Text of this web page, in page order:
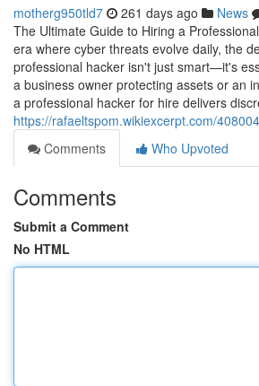
motherg950tld7 261 days ago News
The Ultimate Guide to Hiring a
era where cyber threats evolve daily, the
professional hacker isn't just smart—it's
a business owner protecting assets or an
a professional hacker for hire delivers
https://rafaeltspom.wikiexcerpt.com/
Comments
Who Upvoted
Comments
Submit a Comment
No HTML